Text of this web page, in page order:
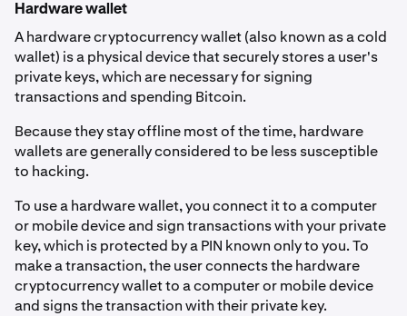
Hardware wallet
A hardware cryptocurrency wallet (also known as a cold
wallet) is a physical device that securely stores a user's
private keys, which are necessary for signing
transactions and spending Bitcoin.
Because they stay offline most of the time, hardware
wallets are generally considered to be less susceptible
to hacking.
To use a hardware wallet, you connect it to a computer
or mobile device and sign transactions with your private
key, which is protected by a PIN known only to you. To
make a transaction, the user connects the hardware
cryptocurrency wallet to a computer or mobile device
and signs the transaction with their private key.